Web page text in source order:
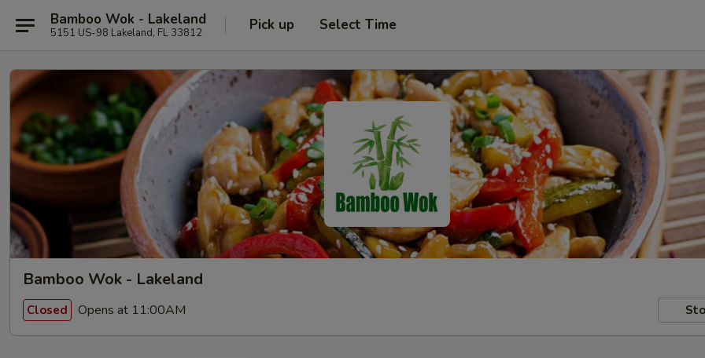
Bamboo Wok - Lakeland
5151 US-98 Lakeland, FL 33812 Pick up Select Time
Bamboo Wok - Lakeland
Closed Opens at 11:00AM